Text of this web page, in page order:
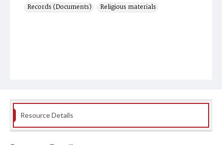
Records (Documents)
Religious materials
Resource Details